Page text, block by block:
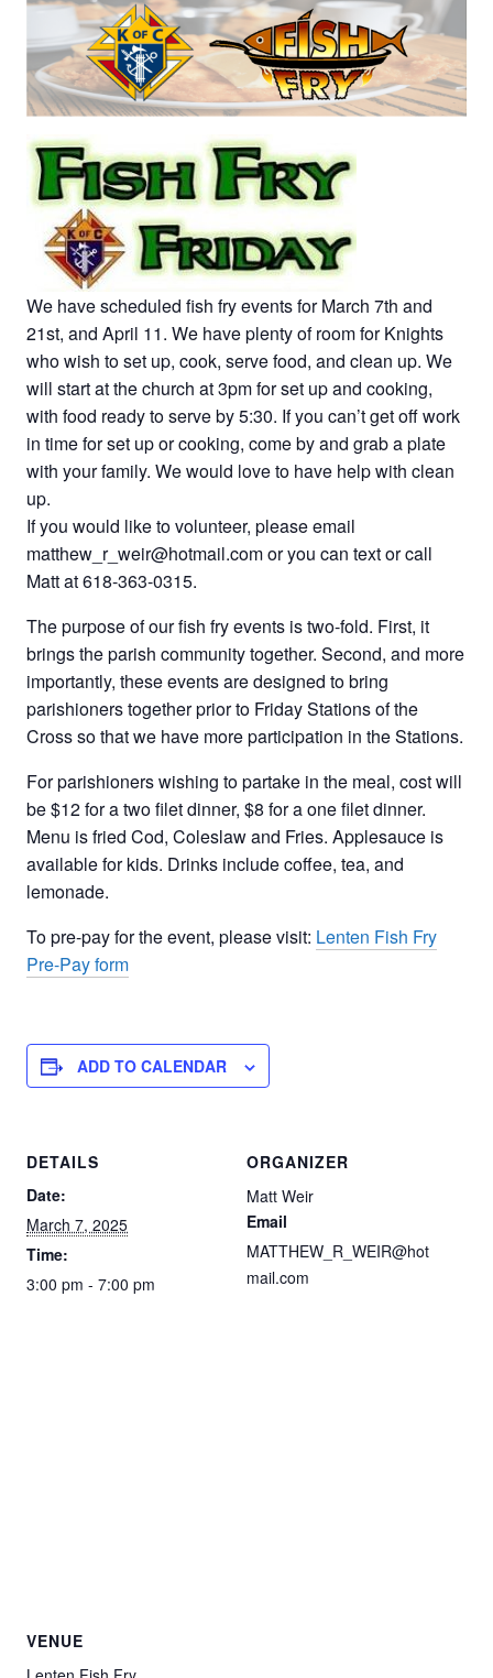
We have scheduled fish fry events for March 7th and
21st, and April 11. We have plenty of room for Knights
who wish to set up, cook, serve food, and clean up. We
will start at the church at 3pm for set up and cooking,
with food ready to serve by 5:30. If you can’t get off work
in time for set up or cooking, come by and grab a plate
with your family. We would love to have help with clean
up.
If you would like to volunteer, please email
matthew_r_weir@hotmail.com or you can text or call
Matt at 618-363-0315.
The purpose of our fish fry events is two-fold. First, it
brings the parish community together. Second, and more
importantly, these events are designed to bring
parishioners together prior to Friday Stations of the
Cross so that we have more participation in the Stations.
For parishioners wishing to partake in the meal, cost will
be $12 for a two filet dinner, $8 for a one filet dinner.
Menu is fried Cod, Coleslaw and Fries. Applesauce is
available for kids. Drinks include coffee, tea, and
lemonade.
To pre-pay for the event, please visit: Lenten Fish Fry
Pre-Pay form
ADD TO CALENDAR
DETAILS
Date:
March 7, 2025
Time:
3:00 pm - 7:00 pm
ORGANIZER
Matt Weir
Email
MATTHEW_R_WEIR@hot
mail.com
VENUE